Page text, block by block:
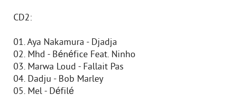
CD2:
01. Aya Nakamura - Djadja
02. Mhd - Bénéfice Feat. Ninho
03. Marwa Loud - Fallait Pas
04. Dadju - Bob Marley
05. Mel - Défilé